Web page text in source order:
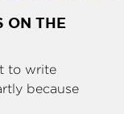
ON THE
to write
because